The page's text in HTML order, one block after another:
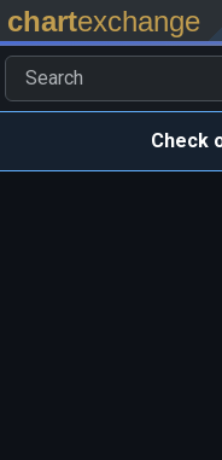
chartexchange
Check